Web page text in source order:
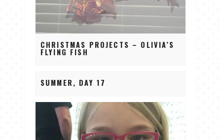
CHRISTMAS PROJECTS – OLIVIA’S
FLYING FISH
SUMMER, DAY 17